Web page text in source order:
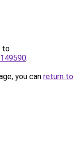
to
.
you can return to